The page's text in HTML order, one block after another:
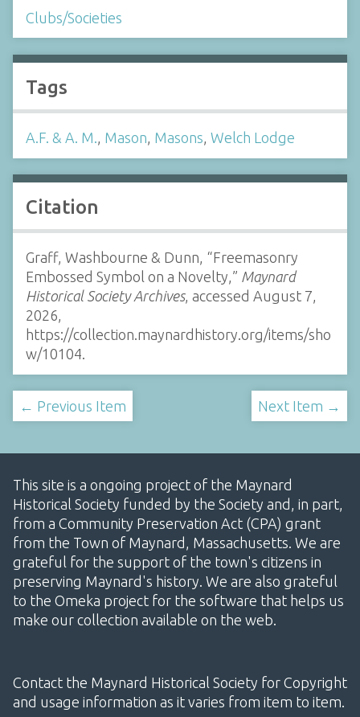
Clubs/Societies
Tags
A.F. & A. M., Mason, Masons, Welch Lodge
Citation
Graff, Washbourne & Dunn, “Freemasonry
Embossed Symbol on a Novelty,” Maynard
Historical Society Archives, accessed August 7,
2026,
https://collection.maynardhistory.org/items/sho
w/10104.
← Previous Item Next Item →
This site is a ongoing project of the Maynard
Historical Society funded by the Society and, in part,
from a Community Preservation Act (CPA) grant
from the Town of Maynard, Massachusetts. We are
grateful for the support of the town's citizens in
preserving Maynard's history. We are also grateful
to the Omeka project for the software that helps us
make our collection available on the web.
Contact the Maynard Historical Society for Copyright
and usage information as it varies from item to item.